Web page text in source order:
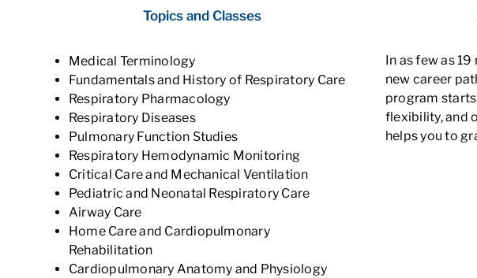
Topics and Classes
Medical Terminology
Fundamentals and History of Respiratory Care
Respiratory Pharmacology
Respiratory Diseases
Pulmonary Function Studies
Respiratory Hemodynamic Monitoring
Critical Care and Mechanical Ventilation
Pediatric and Neonatal Respiratory Care
Airway Care
Home Care and Cardiopulmonary
Rehabilitation
Cardiopulmonary Anatomy and Physiology
In as few as
new career
program
flexibility, and
helps you to